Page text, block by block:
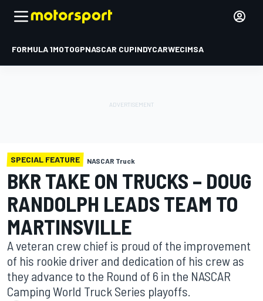
FORMULA 1MOTOGPNASCAR CUPINDYCARWECIMSA
SPECIAL FEATURE NASCAR Truck
BKR TAKE ON TRUCKS – DOUG
RANDOLPH LEADS TEAM TO
MARTINSVILLE
A veteran crew chief is proud of the improvement
of his rookie driver and dedication of his crew as
they advance to the Round of 6 in the NASCAR
Camping World Truck Series playoffs.